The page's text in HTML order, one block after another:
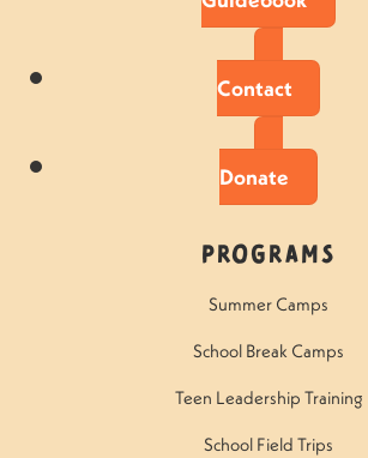
Contact
Donate
Programs
Summer Camps
School Break Camps
Teen Leadership Training
School Field Trips